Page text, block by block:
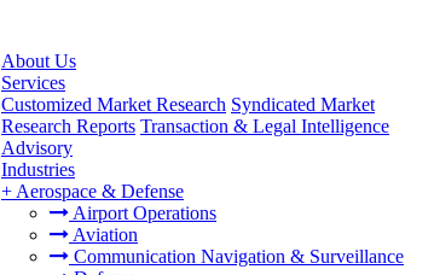
About Us
Services
Customized Market Research Syndicated Market
Research Reports Transaction & Legal Intelligence
Advisory
Industries
+ Aerospace & Defense
Airport Operations
Aviation
Communication Navigation & Surveillance